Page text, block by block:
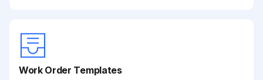
Work Order Templates